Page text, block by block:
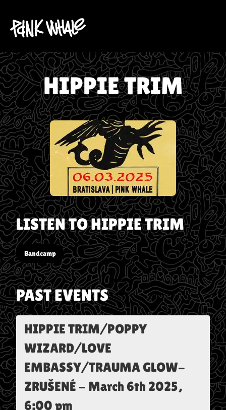
HIPPIE TRIM
LISTEN TOHIPPIE TRIM
Bandcamp
PAST EVENTS
HIPPIE TRIM/POPPY
WIZARD/LOVE
EMBASSY/TRAUMA GLOW-
ZRUŠENÉ - March 6th 2025,
6:00 pm